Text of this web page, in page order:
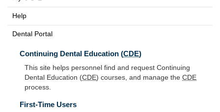
Help
Dental Portal
Continuing Dental Education (CDE)
This site helps personnel find and request Continuing
Dental Education (CDE) courses, and manage the CDE
process.
First-Time Users